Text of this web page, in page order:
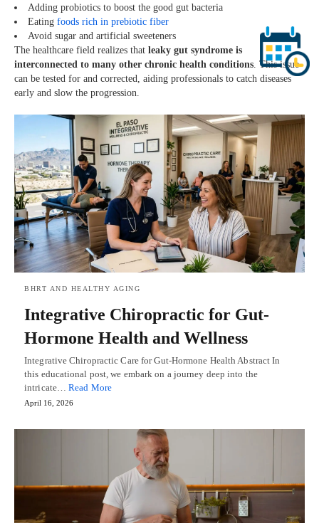
Adding probiotics to boost the good gut bacteria
Eating foods rich in prebiotic fiber
Avoid sugar and artificial sweeteners
The healthcare field realizes that leaky gut syndrome is
interconnected to many other chronic health conditions. This issue
can be tested for and corrected, aiding professionals to catch diseases
early and slow the progression.
BHRT AND HEALTHY AGING
Integrative Chiropractic for Gut-
Hormone Health and Wellness
Integrative Chiropractic Care for Gut-Hormone Health Abstract In
this educational post, we embark on a journey deep into the
intricate…Read More
April 16, 2026